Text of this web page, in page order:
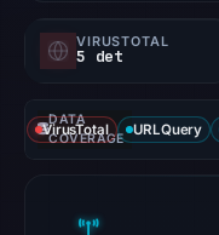
VIRUSTOTAL
5 det
DATA
COVERAGE
VirusTotal URLQuery